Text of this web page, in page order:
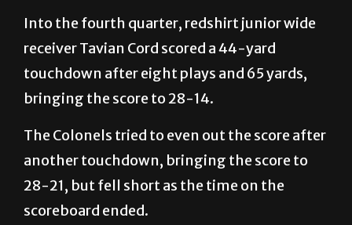
Into the fourth quarter, redshirt junior wide
receiver Tavian Cord scored a 44-yard
touchdown after eight plays and 65 yards,
bringing the score to 28-14.
The Colonels tried to even out the score after
another touchdown, bringing the score to
28-21, but fell short as the time on the
scoreboard ended.